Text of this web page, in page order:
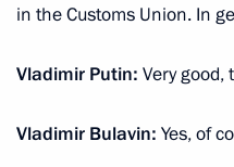
July 26, 2026
in the Customs Union. In
Vladimir Putin: Very
Vladimir Bulavin: Yes, of